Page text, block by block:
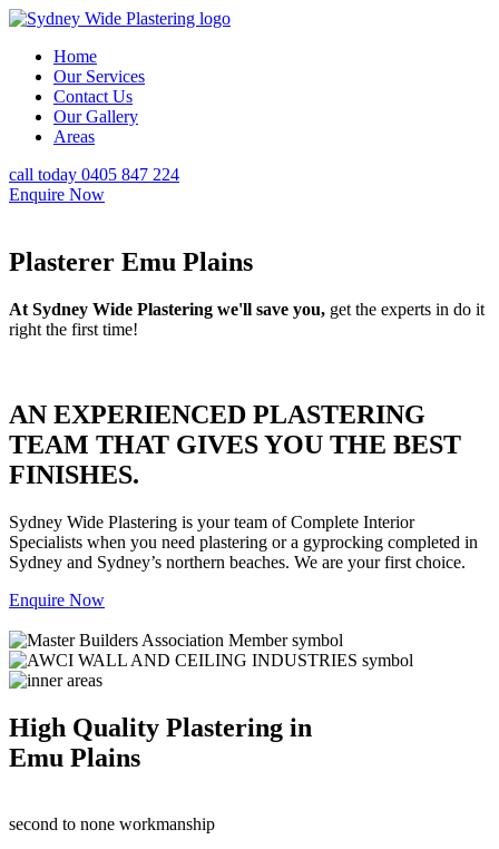
Home
Our Services
Contact Us
Our Gallery
Areas
call today 0405 847 224
Enquire Now
Plasterer Emu Plains
At Sydney Wide Plastering we'll save you, get the experts in do it
right the first time!
AN EXPERIENCED PLASTERING
TEAM THAT GIVES YOU THE BEST
FINISHES.
Sydney Wide Plastering is your team of Complete Interior
Specialists when you need plastering or a gyprocking completed in
Sydney and Sydney’s northern beaches. We are your first choice.
Enquire Now
High Quality Plastering in
Emu Plains
second to none workmanship